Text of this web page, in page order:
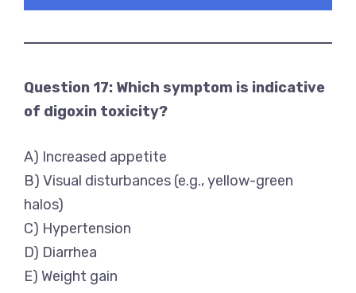
Question 17: Which symptom is indicative
of digoxin toxicity?
A) Increased appetite
B) Visual disturbances (e.g., yellow-green
halos)
C) Hypertension
D) Diarrhea
E) Weight gain